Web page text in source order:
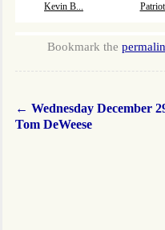
Kevin B...
Bookmark the
← Wednesday December
Tom DeWeese